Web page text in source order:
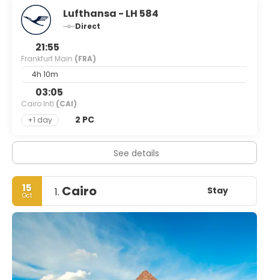
Lufthansa - LH 584
Direct
21:55
Frankfurt Main (FRA)
4h 10m
03:05
Cairo Intl (CAI)
+1 day
2 PC
See details
15
Oct 1. Cairo Stay